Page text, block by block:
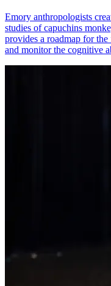
Emory anthropologists
studies of capuchins
provides a roadmap for
and monitor the cognitive